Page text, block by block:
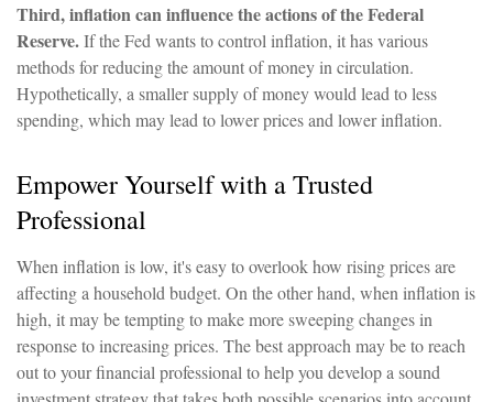
Third, inflation can influence the actions of the Federal
Reserve.If the Fed wants to control inflation, it has various
methods for reducing the amount of money in circulation.
Hypothetically, a smaller supply of money would lead to less
spending, which may lead to lower prices and lower inflation.
Empower Yourself with a Trusted
Professional
When inflation is low, it's easy to overlook how rising prices are
affecting a household budget. On the other hand, when inflation is
high, it may be tempting to make more sweeping changes in
response to increasing prices. The best approach may be to reach
out to your financial professional to help you develop a sound